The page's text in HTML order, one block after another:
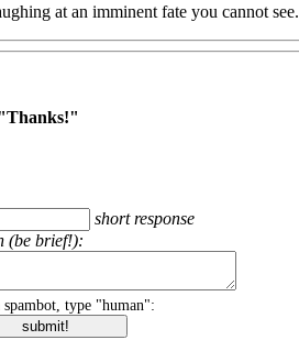
at an imminent fate you cannot see.
short response
(be brief!):
type "human":